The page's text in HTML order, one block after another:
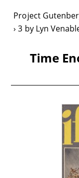
Project
3 by Lyn
Time